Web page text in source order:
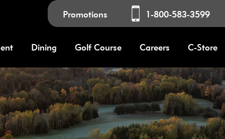
Promotions 1-800-583-3599
Dining Golf Course Careers C-Store